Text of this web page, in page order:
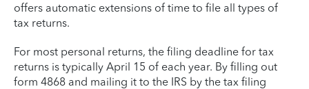
offers automatic extensions of time to file all types of
tax returns.
For most personal returns, the filing deadline for tax
returns is typically April 15 of each year. By filling out
form 4868 and mailing it to the IRS by the tax filing